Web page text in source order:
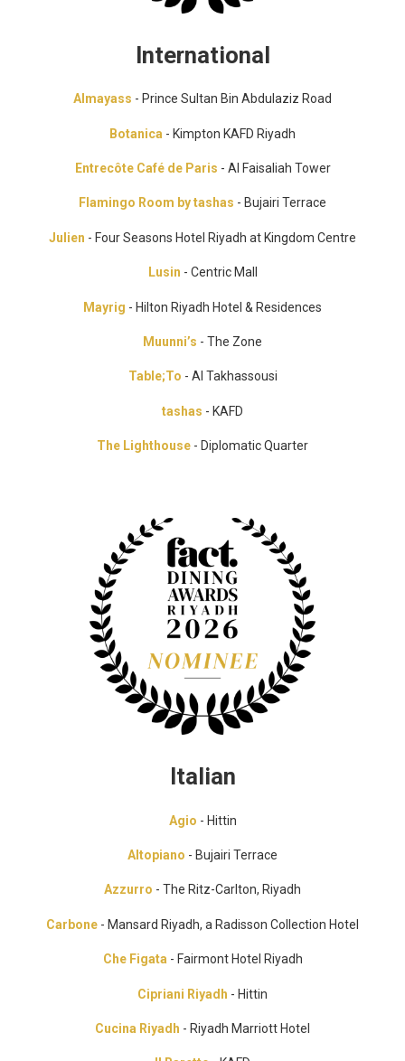
International
Almayass - Prince Sultan Bin Abdulaziz Road
Botanica - Kimpton KAFD Riyadh
Entrecôte Café de Paris - Al Faisaliah Tower
Flamingo Room by tashas - Bujairi Terrace
Julien - Four Seasons Hotel Riyadh at Kingdom Centre
Lusin - Centric Mall
Mayrig - Hilton Riyadh Hotel & Residences
Muunni’s - The Zone
Table;To - Al Takhassousi
tashas - KAFD
The Lighthouse - Diplomatic Quarter
Italian
Agio - Hittin
Altopiano - Bujairi Terrace
Azzurro - The Ritz-Carlton, Riyadh
Carbone - Mansard Riyadh, a Radisson Collection Hotel
Che Figata - Fairmont Hotel Riyadh
Cipriani Riyadh - Hittin
Cucina Riyadh - Riyadh Marriott Hotel